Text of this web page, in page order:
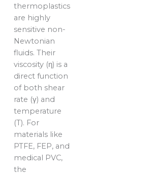
thermoplastics
are highly
sensitive non-
Newtonian
fluids. Their
viscosity (η) is a
direct function
of both shear
rate (γ) and
temperature
(T). For
materials like
PTFE, FEP, and
medical PVC,
the